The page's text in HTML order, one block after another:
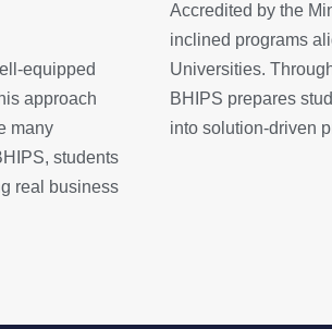
equipped
approach
many
students
real business
Accredited by the
inclined programs
Universities.
BHIPS prepares
into solution-driven